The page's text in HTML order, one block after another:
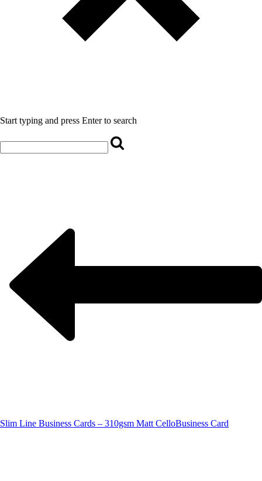
Start typing and press Enter to search
Slim Line Business Cards – 310gsm Matt CelloBusiness Card